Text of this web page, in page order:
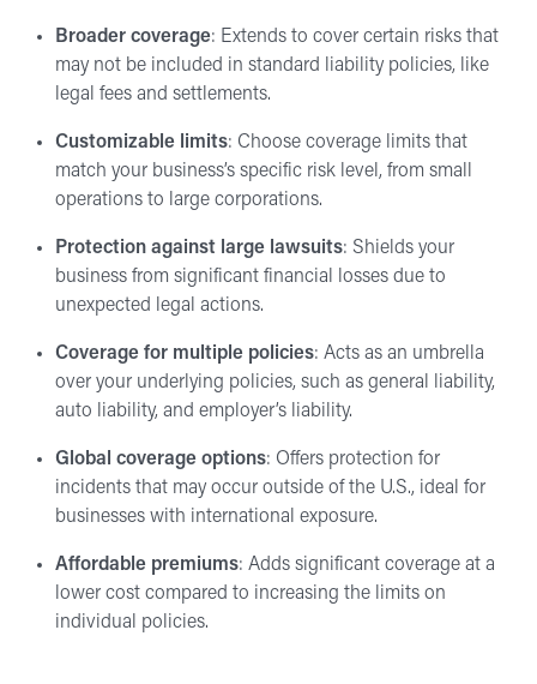
Broader coverage: Extends to cover certain risks that
may not be included in standard liability policies, like
legal fees and settlements.
Customizable limits: Choose coverage limits that
match your business’s specific risk level, from small
operations to large corporations.
Protection against large lawsuits: Shields your
business from significant financial losses due to
unexpected legal actions.
Coverage for multiple policies: Acts as an umbrella
over your underlying policies, such as general liability,
auto liability, and employer’s liability.
Global coverage options: Offers protection for
incidents that may occur outside of the U.S., ideal for
businesses with international exposure.
Affordable premiums: Adds significant coverage at a
lower cost compared to increasing the limits on
individual policies.